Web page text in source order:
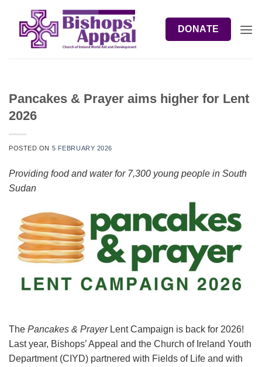
content
DONATE
Pancakes & Prayer aims higher for Lent
2026
POSTED ON 5 FEBRUARY 2026
Providing food and water for 7,300 young people in South
Sudan
The Pancakes & PrayerLent Campaign is back for 2026!
Last year, Bishops’ Appeal and the Church of Ireland Youth
Department (CIYD) partnered with Fields of Life and with